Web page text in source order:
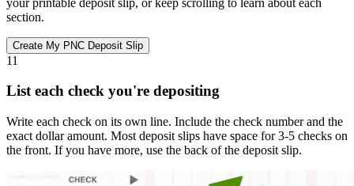
section.
11
List each check you're depositing
Write each check on its own line. Include the check number and the
exact dollar amount. Most deposit slips have space for 3-5 checks on
the front. If you have more, use the back of the deposit slip.